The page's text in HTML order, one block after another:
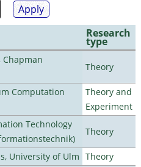
Research
type
Theory
Computation
Theory and
Experiment
Technology
Theory
University of Ulm Theory